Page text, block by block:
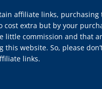
affiliate links, purchasing
cost extra but by your
little commission and that
website. So, please
links.